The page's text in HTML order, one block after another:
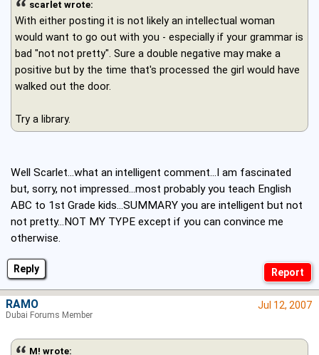
Reply
scarlet wrote:
With either posting it is not likely an intellectual woman
would want to go out with you - especially if your grammar is
bad "not not pretty". Sure a double negative may make a
positive but by the time that's processed the girl would have
walked out the door.
Try a library.
Well Scarlet...what an intelligent comment...I am fascinated
but, sorry, not impressed...most probably you teach English
ABC to 1st Grade kids...SUMMARY you are intelligent but not
not pretty...NOT MY TYPE except if you can convince me
otherwise.
Jul 12, 2007
M! wrote:
RAMO
Dubai Forums Member